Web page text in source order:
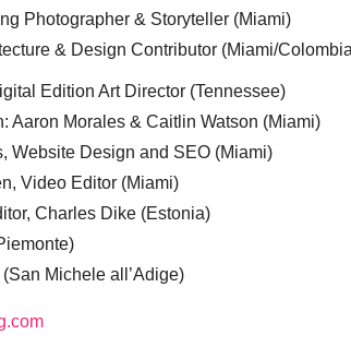
Photographer & Storyteller (Miami)
& Design Contributor (Miami/
Edition Art Director (Tennessee)
Aaron Morales & Caitlin Watson (Miami)
Website Design and SEO (Miami)
Video Editor (Miami)
Charles Dike (Estonia)
Michele all’Adige)